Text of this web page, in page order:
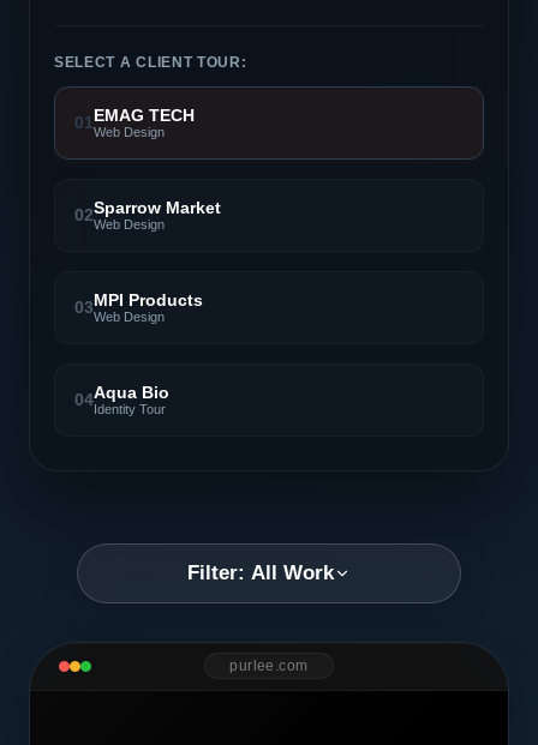
SELECT A CLIENT TOUR:
01EMAG TECH
Web Design
02Sparrow Market
Web Design
03MPI Products
Web Design
04Aqua Bio
Identity Tour
Filter: All Work
purlee.com